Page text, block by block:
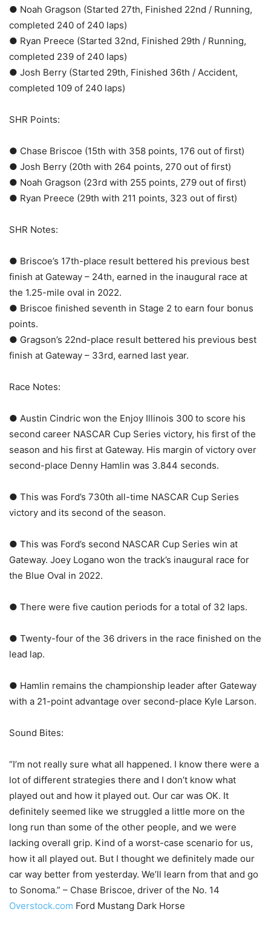
● Noah Gragson (Started 27th, Finished 22nd / Running,
completed 240 of 240 laps)
● Ryan Preece (Started 32nd, Finished 29th / Running,
completed 239 of 240 laps)
● Josh Berry (Started 29th, Finished 36th / Accident,
completed 109 of 240 laps)
SHR Points:
● Chase Briscoe (15th with 358 points, 176 out of first)
● Josh Berry (20th with 264 points, 270 out of first)
● Noah Gragson (23rd with 255 points, 279 out of first)
● Ryan Preece (29th with 211 points, 323 out of first)
SHR Notes:
● Briscoe’s 17th-place result bettered his previous best
finish at Gateway – 24th, earned in the inaugural race at
the 1.25-mile oval in 2022.
● Briscoe finished seventh in Stage 2 to earn four bonus
points.
● Gragson’s 22nd-place result bettered his previous best
finish at Gateway – 33rd, earned last year.
Race Notes:
● Austin Cindric won the Enjoy Illinois 300 to score his
second career NASCAR Cup Series victory, his first of the
season and his first at Gateway. His margin of victory over
second-place Denny Hamlin was 3.844 seconds.
● This was Ford’s 730th all-time NASCAR Cup Series
victory and its second of the season.
● This was Ford’s second NASCAR Cup Series win at
Gateway. Joey Logano won the track’s inaugural race for
the Blue Oval in 2022.
● There were five caution periods for a total of 32 laps.
● Twenty-four of the 36 drivers in the race finished on the
lead lap.
● Hamlin remains the championship leader after Gateway
with a 21-point advantage over second-place Kyle Larson.
Sound Bites:
“I’m not really sure what all happened. I know there were a
lot of different strategies there and I don’t know what
played out and how it played out. Our car was OK. It
definitely seemed like we struggled a little more on the
long run than some of the other people, and we were
lacking overall grip. Kind of a worst-case scenario for us,
how it all played out. But I thought we definitely made our
car way better from yesterday. We’ll learn from that and go
to Sonoma.” – Chase Briscoe, driver of the No. 14
Overstock.com Ford Mustang Dark Horse